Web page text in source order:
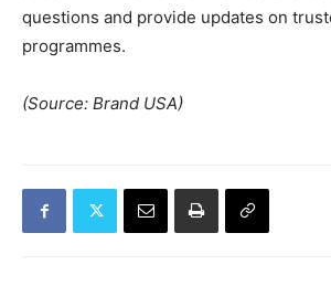
questions and provide updates on
programmes.
(Source: Brand USA)